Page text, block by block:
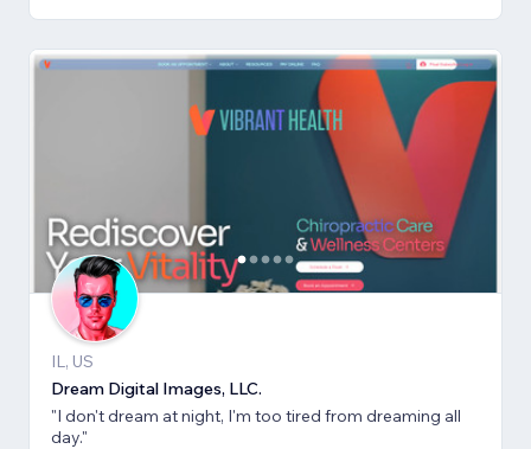
IL, US
Dream Digital Images, LLC.
"I don't dream at night, I'm too tired from dreaming all
day."